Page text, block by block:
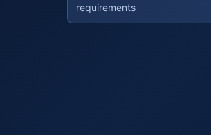
requirements